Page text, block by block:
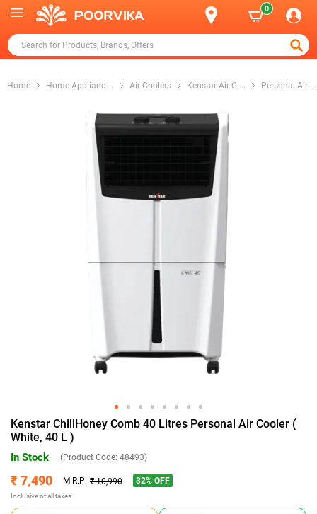
0
Home Home Applianc ... Air Coolers Kenstar Air C ... Personal Air ...
Kenstar ChillHoney Comb 40 Litres Personal Air Cooler (
White, 40 L )
In Stock (Product Code: 48493)
₹ 7,490 M.R.P: ₹ 10,990 32% OFF
Inclusive of all taxes